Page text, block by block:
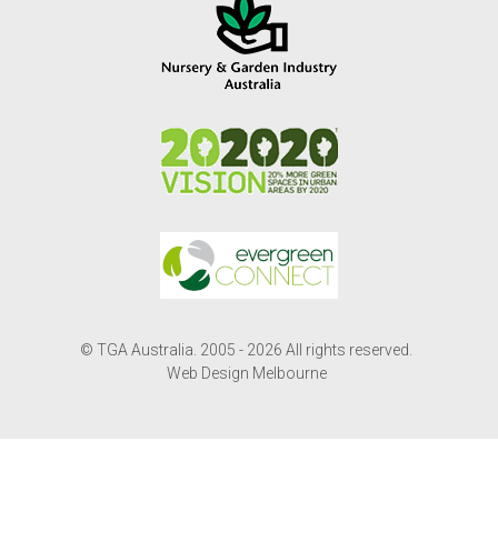
© TGA Australia. 2005 - 2026 All rights reserved.
Web Design Melbourne